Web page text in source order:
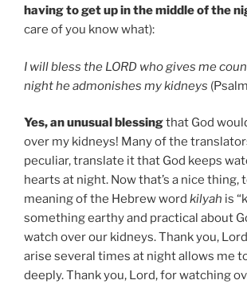
having to get up in the middle of the
care of you know what):
I will bless the LORD who gives me
night he admonishes my kidneys
Yes, an unusual blessingthat God
over my kidneys! Many of the
peculiar, translate it that God keeps
hearts at night. Now that’s a nice thing,
meaning of the Hebrew word kilyah is
something earthy and practical about
watch over our kidneys. Thank you,
arise several times at night allows me
deeply. Thank you, Lord, for watching